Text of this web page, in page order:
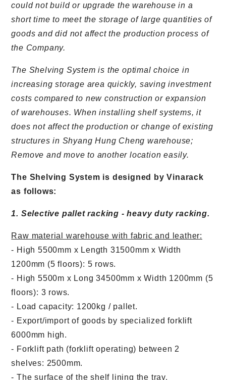
could not build or upgrade the warehouse in a
short time to meet the storage of large quantities of
goods and did not affect the production process of
the Company.
The Shelving System is the optimal choice in
increasing storage area quickly, saving investment
costs compared to new construction or expansion
of warehouses. When installing shelf systems, it
does not affect the production or change of existing
structures in Shyang Hung Cheng warehouse;
Remove and move to another location easily.
The Shelving System is designed by Vinarack
as follows:
1. Selective pallet racking - heavy duty racking.
Raw material warehouse with fabric and leather:
- High 5500mm x Length 31500mm x Width
1200mm (5 floors): 5 rows.
- High 5500m x Long 34500mm x Width 1200mm (5
floors): 3 rows.
- Load capacity: 1200kg / pallet.
- Export/import of goods by specialized forklift
6000mm high.
- Forklift path (forklift operating) between 2
shelves: 2500mm.
- The surface of the shelf lining the tray.